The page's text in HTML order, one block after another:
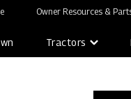
Owner Resources &
Tractors